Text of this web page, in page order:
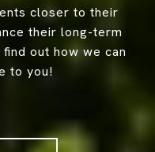
closer to their
their long-term
out how we can
to you!